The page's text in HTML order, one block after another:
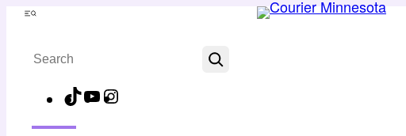
Skip
content
Menu
Search
TikTokYouTube